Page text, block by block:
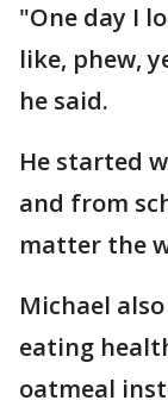
"One day I
like, phew,
he said.
He started
and from
matter the
Michael
eating
oatmeal